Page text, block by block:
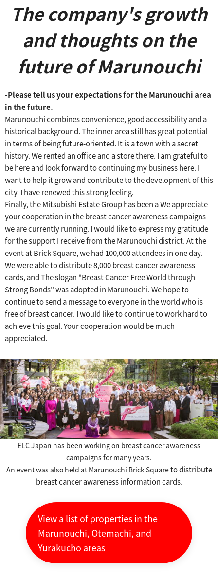
The company's growth
and thoughts on the
future of Marunouchi
-Please tell us your expectations for the Marunouchi area
in the future.
Marunouchi combines convenience, good accessibility and a
historical background.The inner area still has great potential
in terms of being future-oriented. It is a town with a secret
history. We rented an office and a store there. I am grateful to
be here and look forward to continuing my business here. I
want to help it grow and contribute to the development of this
city. I have renewed this strong feeling.
Finally, the Mitsubishi Estate Group has been aWe appreciate
your cooperation in the breast cancer awareness campaigns
we are currently running. I would like to express my gratitude
for the support I receive from the Marunouchi district.At the
event at Brick Square, we had 100,000 attendees in one day.
We were able to distribute 8,000 breast cancer awareness
cards, andThe slogan "Breast Cancer Free World through
Strong Bonds" was adopted in Marunouchi.We hope to
continue to send a message to everyone in the world who is
free of breast cancer. I would like to continue to work hard to
achieve this goal.Your cooperation would be much
appreciated.
ELC Japan has been working on breast cancer awareness
campaigns for many years.
An event was also held at Marunouchi Brick Squareto distribute
breast cancer awareness information cards.
View a list of properties in the
Marunouchi, Otemachi, and
Yurakucho areas